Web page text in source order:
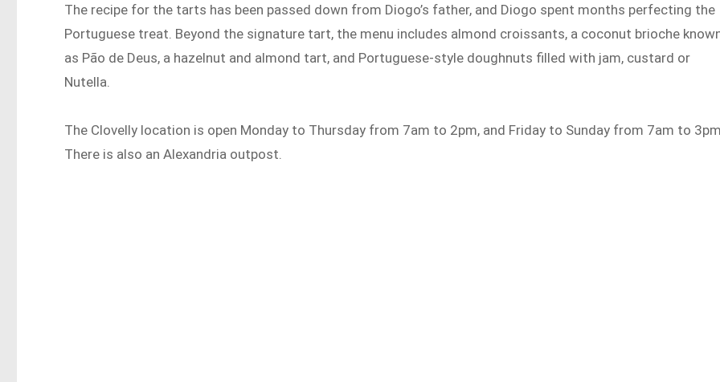
The recipe for the tarts has been passed down from Diogo’s father, and Diogo spent months perfecting the
Portuguese treat. Beyond the signature tart, the menu includes almond croissants, a coconut brioche
as Pão de Deus, a hazelnut and almond tart, and Portuguese-style doughnuts filled with jam, custard or
Nutella.
The Clovelly location is open Monday to Thursday from 7am to 2pm, and Friday to Sunday from 7am to 3pm.
There is also an Alexandria outpost.